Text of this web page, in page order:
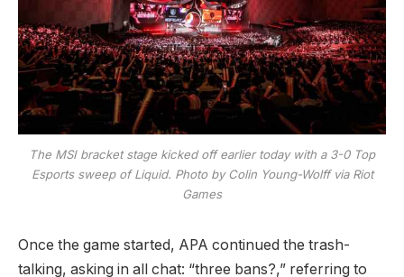
The MSI bracket stage kicked off earlier today with a 3-0 Top
Esports sweep of Liquid. Photo by Colin Young-Wolff via Riot
Games
Once the game started, APA continued the trash-
talking, asking in all chat: “three bans?,” referring to